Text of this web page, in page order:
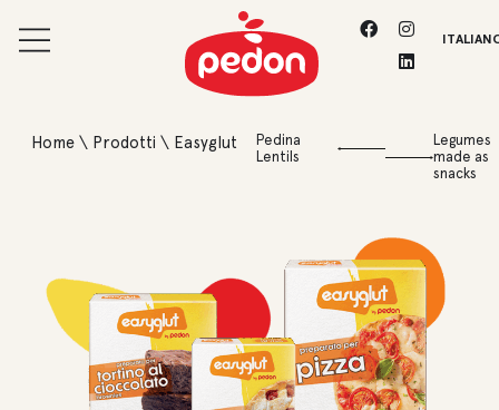
Pedina
Lentils
Home\ Prodotti \ Easyglut
Legumes
made as
snacks